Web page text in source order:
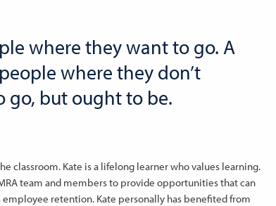
where they want to go. A
where they don’t
go, but ought to be.
classroom. Kate is a lifelong learner who values learning.
team and members to provide opportunities that can
retention. Kate personally has benefited from